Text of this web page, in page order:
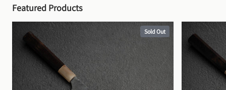
Featured Products
Sold Out